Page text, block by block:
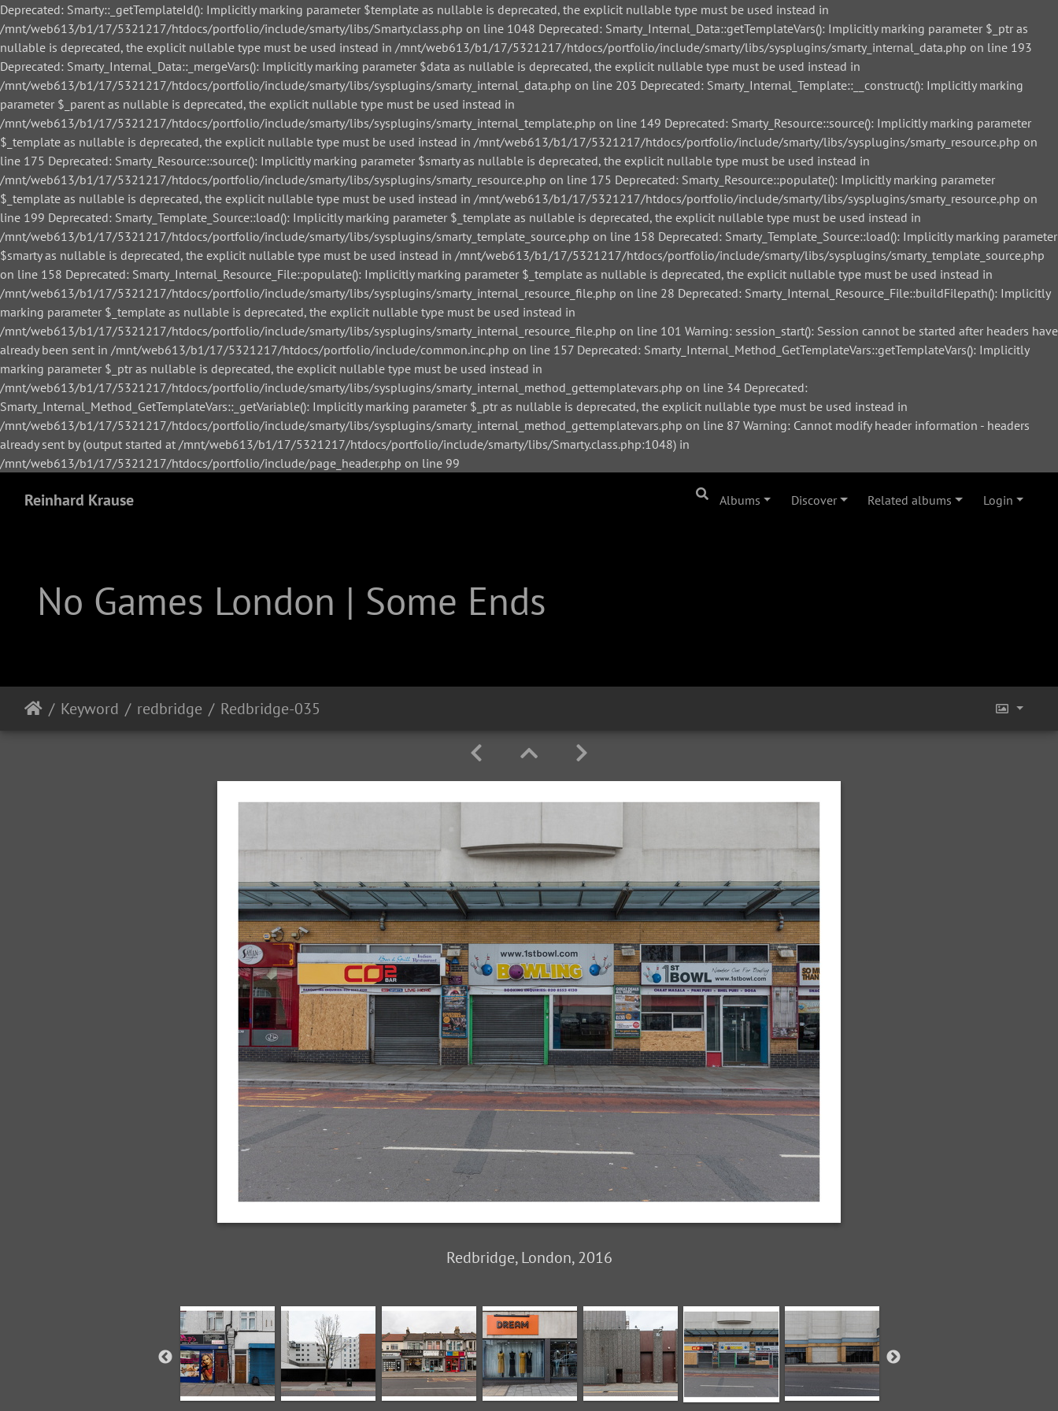
Deprecated: Smarty::_getTemplateId(): Implicitly marking parameter $template as nullable is deprecated, the explicit nullable type must be used instead in
/mnt/web613/b1/17/5321217/htdocs/portfolio/include/smarty/libs/Smarty.class.php on line 1048 Deprecated: Smarty_Internal_Data::getTemplateVars(): Implicitly marking parameter $_ptr as
nullable is deprecated, the explicit nullable type must be used instead in /mnt/web613/b1/17/5321217/htdocs/portfolio/include/smarty/libs/sysplugins/smarty_internal_data.php on line 193
Deprecated: Smarty_Internal_Data::_mergeVars(): Implicitly marking parameter $data as nullable is deprecated, the explicit nullable type must be used instead in
/mnt/web613/b1/17/5321217/htdocs/portfolio/include/smarty/libs/sysplugins/smarty_internal_data.php on line 203 Deprecated: Smarty_Internal_Template::__construct(): Implicitly marking
parameter $_parent as nullable is deprecated, the explicit nullable type must be used instead in
/mnt/web613/b1/17/5321217/htdocs/portfolio/include/smarty/libs/sysplugins/smarty_internal_template.php on line 149 Deprecated: Smarty_Resource::source(): Implicitly marking parameter
$_template as nullable is deprecated, the explicit nullable type must be used instead in /mnt/web613/b1/17/5321217/htdocs/portfolio/include/smarty/libs/sysplugins/smarty_resource.php on
line 175 Deprecated: Smarty_Resource::source(): Implicitly marking parameter $smarty as nullable is deprecated, the explicit nullable type must be used instead in
/mnt/web613/b1/17/5321217/htdocs/portfolio/include/smarty/libs/sysplugins/smarty_resource.php on line 175 Deprecated: Smarty_Resource::populate(): Implicitly marking parameter
$_template as nullable is deprecated, the explicit nullable type must be used instead in /mnt/web613/b1/17/5321217/htdocs/portfolio/include/smarty/libs/sysplugins/smarty_resource.php on
line 199 Deprecated: Smarty_Template_Source::load(): Implicitly marking parameter $_template as nullable is deprecated, the explicit nullable type must be used instead in
/mnt/web613/b1/17/5321217/htdocs/portfolio/include/smarty/libs/sysplugins/smarty_template_source.php on line 158 Deprecated: Smarty_Template_Source::load(): Implicitly marking parameter
$smarty as nullable is deprecated, the explicit nullable type must be used instead in /mnt/web613/b1/17/5321217/htdocs/portfolio/include/smarty/libs/sysplugins/smarty_template_source.php
on line 158 Deprecated: Smarty_Internal_Resource_File::populate(): Implicitly marking parameter $_template as nullable is deprecated, the explicit nullable type must be used instead in
/mnt/web613/b1/17/5321217/htdocs/portfolio/include/smarty/libs/sysplugins/smarty_internal_resource_file.php on line 28 Deprecated: Smarty_Internal_Resource_File::buildFilepath(): Implicitly
marking parameter $_template as nullable is deprecated, the explicit nullable type must be used instead in
/mnt/web613/b1/17/5321217/htdocs/portfolio/include/smarty/libs/sysplugins/smarty_internal_resource_file.php on line 101 Warning: session_start(): Session cannot be started after headers have
already been sent in /mnt/web613/b1/17/5321217/htdocs/portfolio/include/common.inc.php on line 157 Deprecated: Smarty_Internal_Method_GetTemplateVars::getTemplateVars(): Implicitly
marking parameter $_ptr as nullable is deprecated, the explicit nullable type must be used instead in
/mnt/web613/b1/17/5321217/htdocs/portfolio/include/smarty/libs/sysplugins/smarty_internal_method_gettemplatevars.php on line 34 Deprecated:
Smarty_Internal_Method_GetTemplateVars::_getVariable(): Implicitly marking parameter $_ptr as nullable is deprecated, the explicit nullable type must be used instead in
/mnt/web613/b1/17/5321217/htdocs/portfolio/include/smarty/libs/sysplugins/smarty_internal_method_gettemplatevars.php on line 87 Warning: Cannot modify header information - headers
already sent by (output started at /mnt/web613/b1/17/5321217/htdocs/portfolio/include/smarty/libs/Smarty.class.php:1048) in
/mnt/web613/b1/17/5321217/htdocs/portfolio/include/page_header.php on line 99
Reinhard Krause Albums Discover Related albums Login
No Games London | Some Ends
Keyword redbridge Redbridge-035
Redbridge, London, 2016